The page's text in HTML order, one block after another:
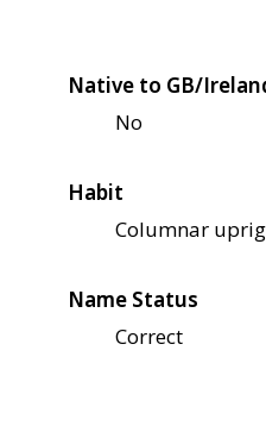
Native to GB/
No
Habit
Columnar
Name Status
Correct